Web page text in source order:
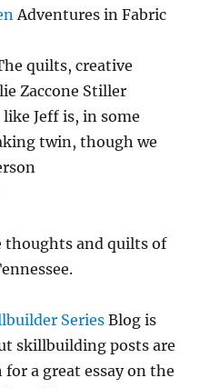
Adventures in Fabric
quilts, creative
Zaccone Stiller
like Jeff is, in some
twin, though we
thoughts and quilts of
Series Blog is
skillbuilding posts are
a great essay on the